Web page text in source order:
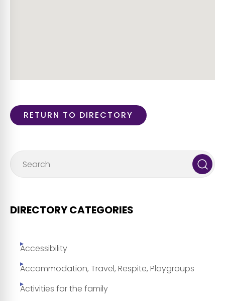
RETURN TO DIRECTORY
DIRECTORY CATEGORIES
Accessibility
Accommodation, Travel, Respite, Playgroups
Activities for the family